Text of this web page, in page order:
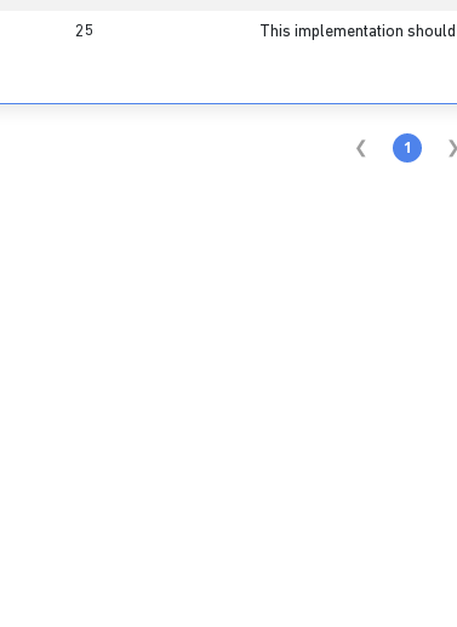
25 This implementation
1